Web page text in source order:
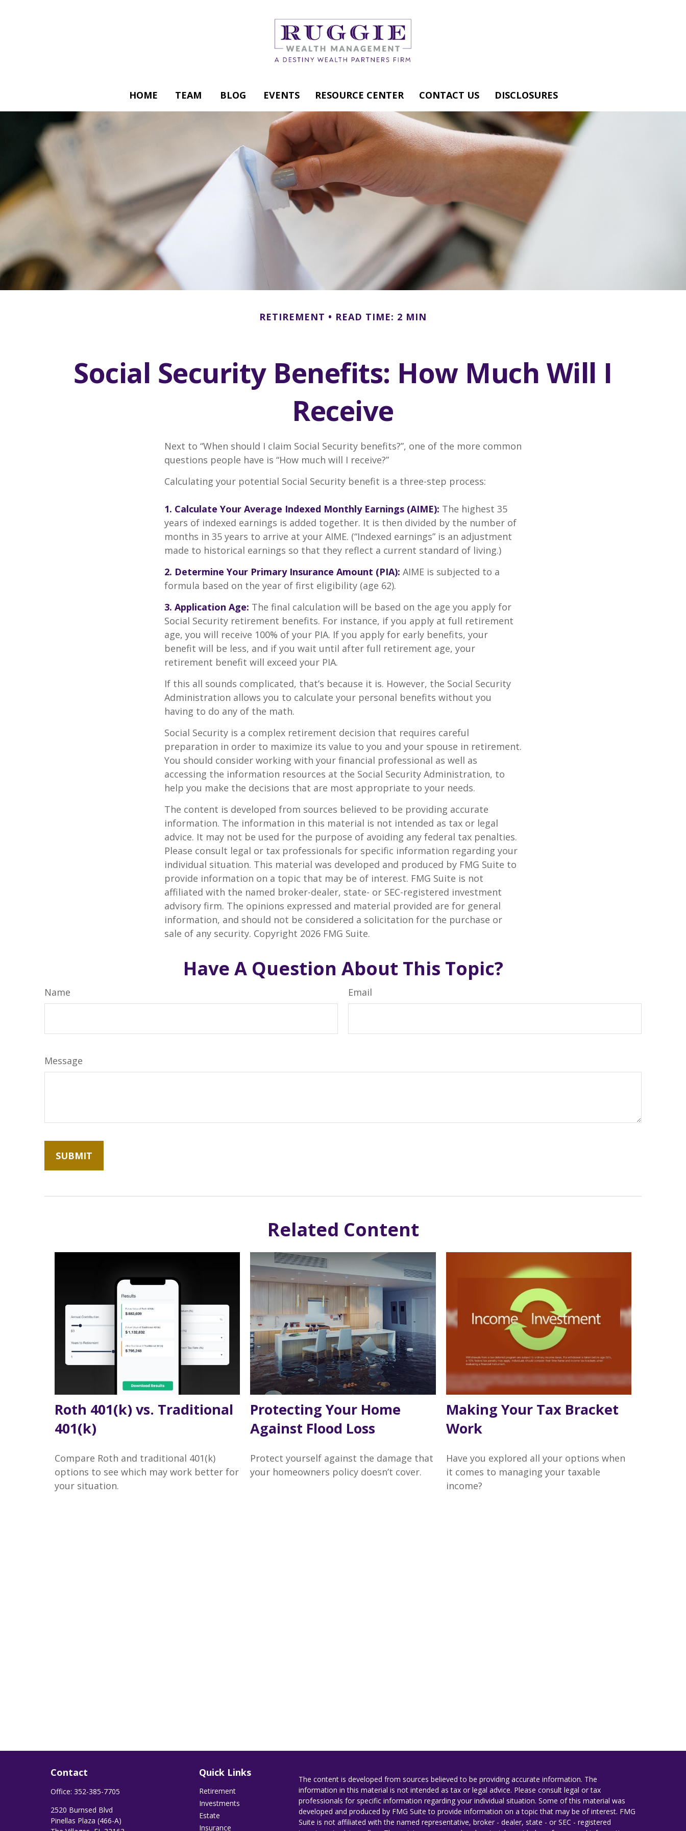
HOME TEAM BLOG EVENTS RESOURCE CENTER CONTACT US DISCLOSURES
RETIREMENT READ TIME: 2 MIN
Social Security Benefits: How Much Will I
Receive
Next to “When should I claim Social Security benefits?”, one of the more common
questions people have is “How much will I receive?”
Calculating your potential Social Security benefit is a three-step process:
1. Calculate Your Average Indexed Monthly Earnings (AIME): The highest 35
years of indexed earnings is added together. It is then divided by the number of
months in 35 years to arrive at your AIME. (“Indexed earnings” is an adjustment
made to historical earnings so that they reflect a current standard of living.)
2. Determine Your Primary Insurance Amount (PIA): AIME is subjected to a
formula based on the year of first eligibility (age 62).
3. Application Age: The final calculation will be based on the age you apply for
Social Security retirement benefits. For instance, if you apply at full retirement
age, you will receive 100% of your PIA. If you apply for early benefits, your
benefit will be less, and if you wait until after full retirement age, your
retirement benefit will exceed your PIA.
If this all sounds complicated, that’s because it is. However, the Social Security
Administration allows you to calculate your personal benefits without you
having to do any of the math.
Social Security is a complex retirement decision that requires careful
preparation in order to maximize its value to you and your spouse in retirement.
You should consider working with your financial professional as well as
accessing the information resources at the Social Security Administration, to
help you make the decisions that are most appropriate to your needs.
The content is developed from sources believed to be providing accurate
information. The information in this material is not intended as tax or legal
advice. It may not be used for the purpose of avoiding any federal tax penalties.
Please consult legal or tax professionals for specific information regarding your
individual situation. This material was developed and produced by FMG Suite to
provide information on a topic that may be of interest. FMG Suite is not
affiliated with the named broker-dealer, state- or SEC-registered investment
advisory firm. The opinions expressed and material provided are for general
information, and should not be considered a solicitation for the purchase or
sale of any security. Copyright 2026 FMG Suite.
Have A Question About This Topic?
Name Email
Message
Related Content
Roth 401(k) vs. Traditional
401(k)
Compare Roth and traditional 401(k)
options to see which may work better for
your situation.
Protecting Your Home
Against Flood Loss
Protect yourself against the damage that
your homeowners policy doesn’t cover.
Making Your Tax Bracket
Work
Have you explored all your options when
it comes to managing your taxable
income?
Contact
Office: 352-385-7705
2520 Burnsed Blvd
Pinellas Plaza (466-A)
Quick Links
Retirement
Investments
Estate
Insurance
The content is developed from sources believed to be providing accurate information. The
information in this material is not intended as tax or legal advice. Please consult legal or tax
professionals for specific information regarding your individual situation. Some of this material was
developed and produced by FMG Suite to provide information on a topic that may be of interest. FMG
Suite is not affiliated with the named representative, broker - dealer, state - or SEC - registered